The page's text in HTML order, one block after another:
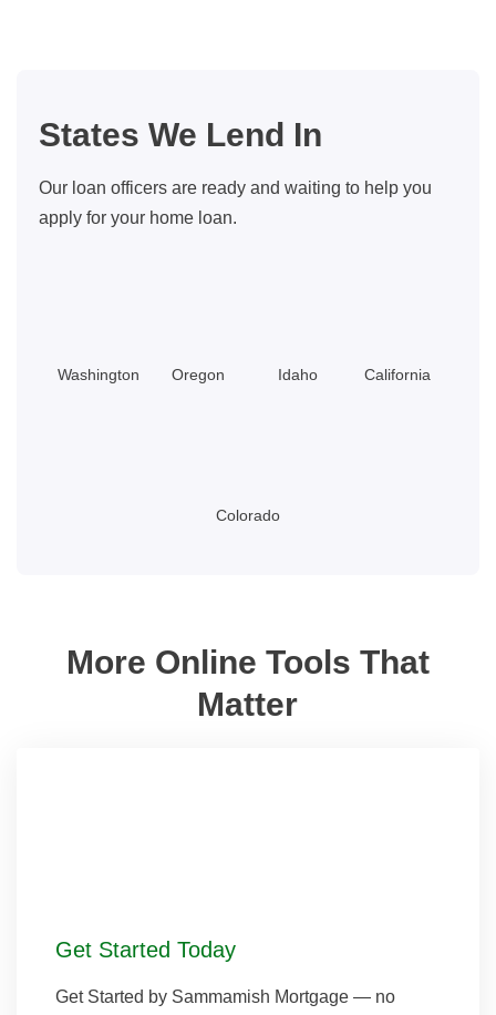
States We Lend In
Our loan officers are ready and waiting to help you
apply for your home loan.
Washington Oregon Idaho California
Colorado
More Online Tools That
Matter
Get Started Today
Get Started by Sammamish Mortgage — no